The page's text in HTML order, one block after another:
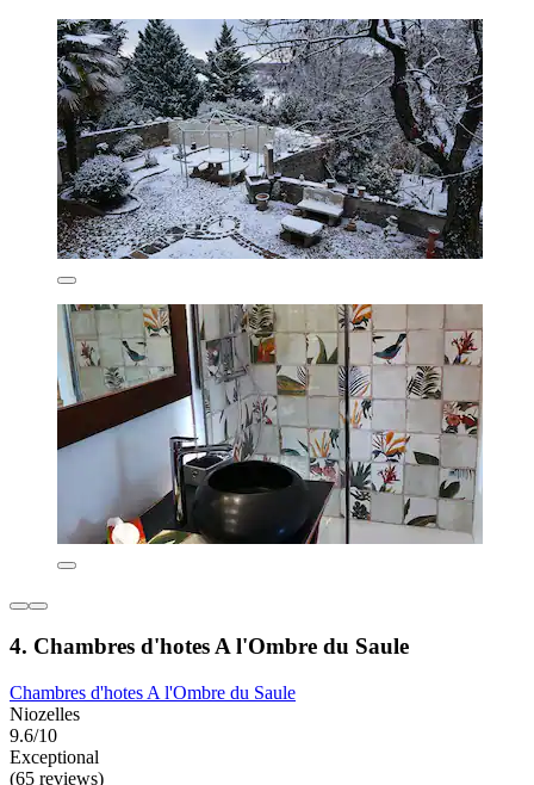
4. Chambres d'hotes A l'Ombre du Saule
Chambres d'hotes A l'Ombre du Saule
Niozelles
9.6/10
Exceptional
(65 reviews)